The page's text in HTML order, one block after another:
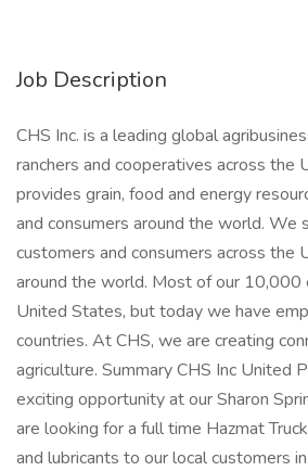
Job Description
CHS Inc. is a leading global
ranchers and cooperatives across the
provides grain, food and energy
and consumers around the world. We
customers and consumers across the
around the world. Most of our 10,000
United States, but today we have
countries. At CHS, we are creating
agriculture. Summary CHS Inc United
exciting opportunity at our Sharon
are looking for a full time Hazmat
and lubricants to our local customers